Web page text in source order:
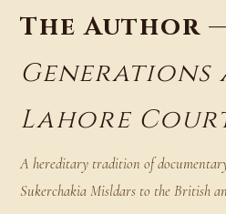
The Author
Generations
Lahore
A hereditary tradition of
Sukerchakia Misldars to the British